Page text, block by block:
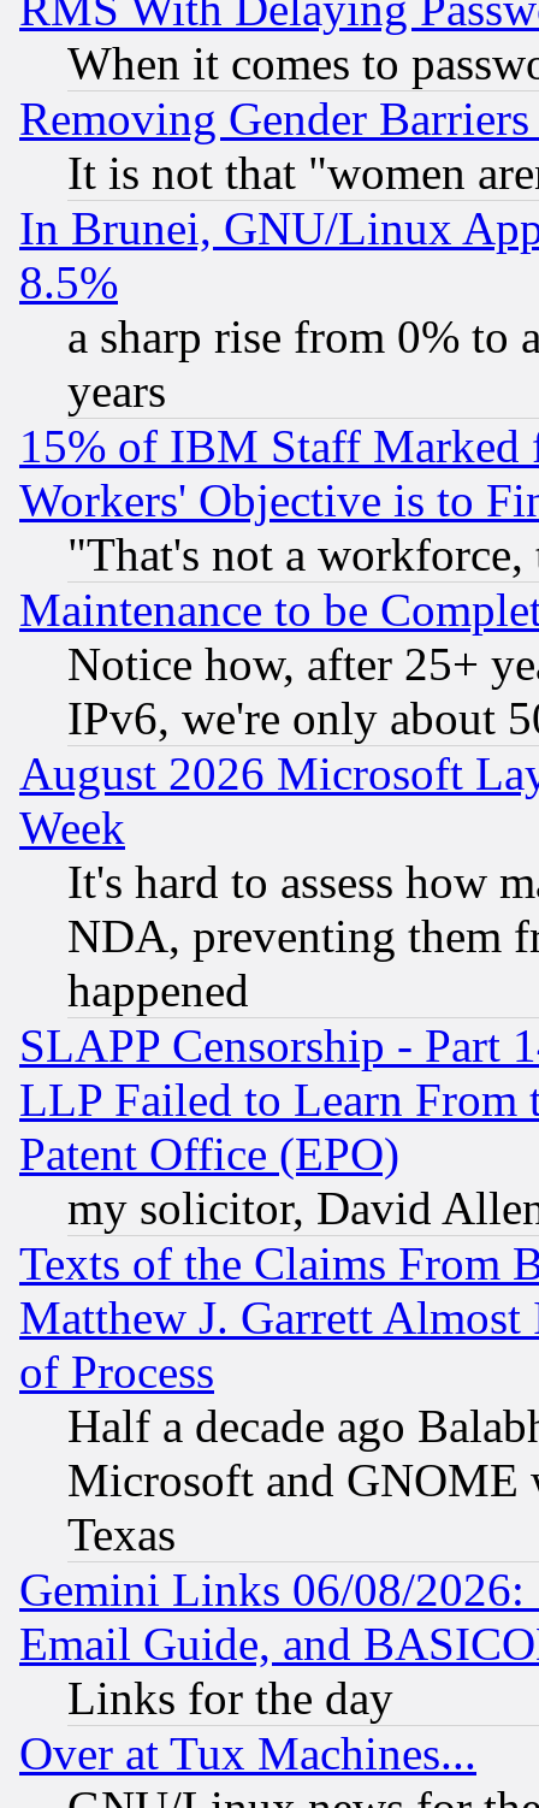
When it comes to
Removing Gender
It is not that "women
In Brunei, GNU/Linux
8.5%
a sharp rise from 0% to
years
15% of IBM Staff
Workers' Objective is to
"That's not a
Maintenance to be
Notice how, after 25+
IPv6, we're only about
August 2026 Microsoft
Week
It's hard to assess how
NDA, preventing them
happened
SLAPP Censorship - Part
LLP Failed to Learn From
Patent Office (EPO)
my solicitor, David
Texts of the Claims From
Matthew J. Garrett
of Process
Half a decade ago
Microsoft and GNOME
Texas
Gemini Links 06/08/
Email Guide, and
Links for the day
Over at Tux Machines...